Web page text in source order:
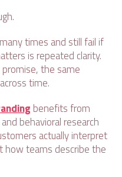
times and still fail if
is repeated clarity.
the same
time.
benefits from
behavioral research
actually interpret
how teams describe the